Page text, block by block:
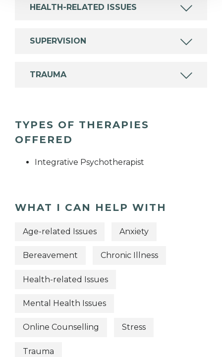
HEALTH-RELATED ISSUES
SUPERVISION
TRAUMA
TYPES OF THERAPIES
OFFERED
Integrative Psychotherapist
WHAT I CAN HELP WITH
Age-related Issues Anxiety
Bereavement Chronic Illness
Health-related Issues
Mental Health Issues
Online Counselling Stress
Trauma